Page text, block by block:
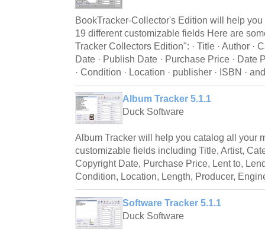
BookTracker-Collector's Edition will help
19 different customizable fields Here are
Tracker Collectors Edition": · Title · Author ·
Date · Publish Date · Purchase Price · Date
· Condition · Location · publisher · ISBN ·
Album Tracker 5.1.1
Duck Software
Album Tracker will help you catalog all your
customizable fields including Title, Artist,
Copyright Date, Purchase Price, Lent to,
Condition, Location, Length, Producer,
Software Tracker 5.1.1
Duck Software